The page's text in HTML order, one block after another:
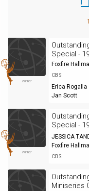
Winner
Special -
Foxfire
CBS
Erica Rogalla
Jan Scott
Winner
Special -
JESSICA
Foxfire
CBS
Miniseries